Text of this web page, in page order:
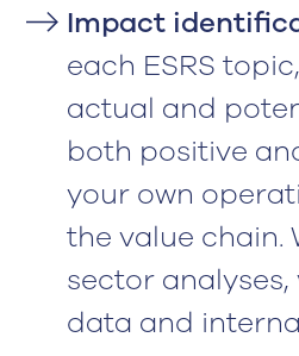
Impact
each ESRS
actual and
both positive
your own
the value chain.
sector
data and